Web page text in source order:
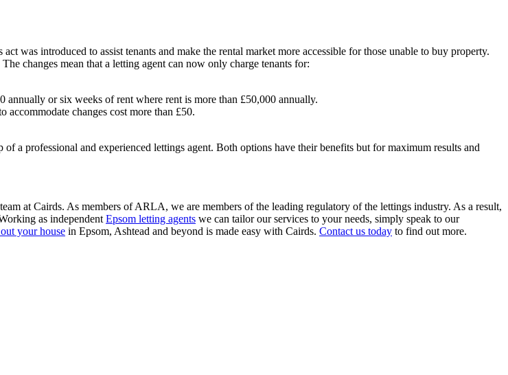
was introduced to assist tenants and make the rental market more accessible for those unable to buy property.
changes mean that a letting agent can now only charge tenants for:
annually or six weeks of rent where rent is more than £50,000 annually.
accommodate changes cost more than £50.
a professional and experienced lettings agent. Both options have their benefits but for maximum results and
at Cairds. As members of ARLA, we are members of the leading regulatory of the lettings industry. As a result,
as independent Epsom letting agents we can tailor our services to your needs, simply speak to our
your house in Epsom, Ashtead and beyond is made easy with Cairds. Contact us today to find out more.